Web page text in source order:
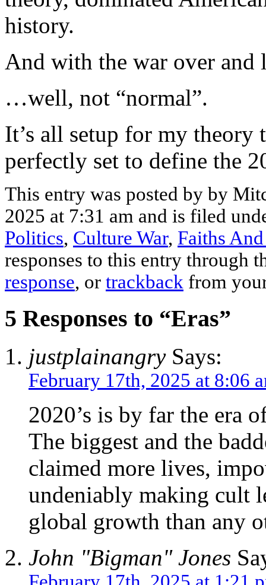
history.
And with the war over
…well, not “normal”.
It’s all setup for my theory
perfectly set to define the
This entry was posted by by
2025 at 7:31 am and is filed
Politics, Culture War, Faiths
responses to this entry through
response, or trackback from
5 Responses to “Eras”
justplainangrySays:
February 17th, 2025 at 8:06
2020’s is by far the era
The biggest and the
claimed more lives,
undeniably making cult
global growth than any
John "Bigman" Jones